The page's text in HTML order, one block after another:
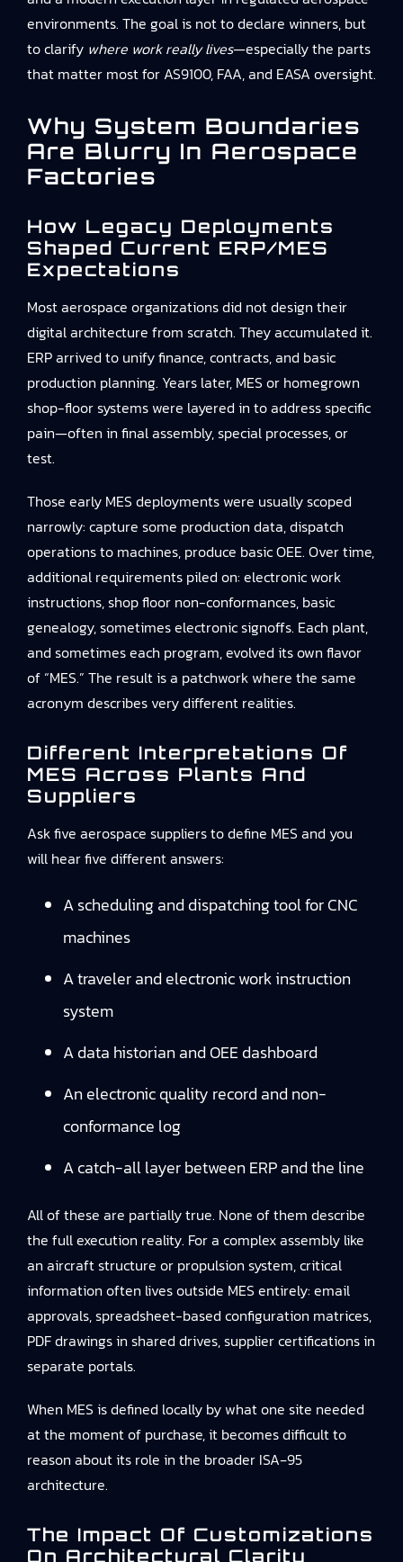
environments. The goal is not to declare winners, but
to clarify where work really lives—especially the parts
that matter most for AS9100, FAA, and EASA oversight.
Why System Boundaries
Are Blurry In Aerospace
Factories
How Legacy Deployments
Shaped Current ERP/MES
Expectations
Most aerospace organizations did not design their
digital architecture from scratch. They accumulated it.
ERP arrived to unify finance, contracts, and basic
production planning. Years later, MES or homegrown
shop-floor systems were layered in to address specific
pain—often in final assembly, special processes, or
test.
Those early MES deployments were usually scoped
narrowly: capture some production data, dispatch
operations to machines, produce basic OEE. Over time,
additional requirements piled on: electronic work
instructions, shop floor non-conformances, basic
genealogy, sometimes electronic signoffs. Each plant,
and sometimes each program, evolved its own flavor
of “MES.” The result is a patchwork where the same
acronym describes very different realities.
Different Interpretations Of
MES Across Plants And
Suppliers
Ask five aerospace suppliers to define MES and you
will hear five different answers:
A scheduling and dispatching tool for CNC
machines
A traveler and electronic work instruction
system
A data historian and OEE dashboard
An electronic quality record and non-
conformance log
A catch-all layer between ERP and the line
All of these are partially true. None of them describe
the full execution reality. For a complex assembly like
an aircraft structure or propulsion system, critical
information often lives outside MES entirely: email
approvals, spreadsheet-based configuration matrices,
PDF drawings in shared drives, supplier certifications in
separate portals.
When MES is defined locally by what one site needed
at the moment of purchase, it becomes difficult to
reason about its role in the broader ISA‑95
architecture.
The Impact Of Customizations
On Architectural Clarity